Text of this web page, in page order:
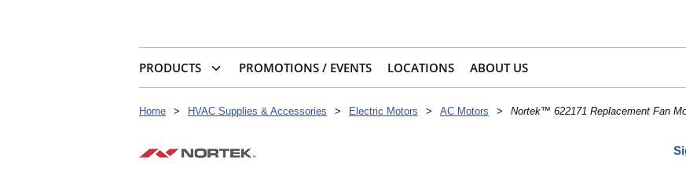
PRODUCTS PROMOTIONS / EVENTS LOCATIONS ABOUT US
Home > HVAC Supplies & Accessories > Electric Motors > AC Motors > Nortek™ 622171 Replacement Fan